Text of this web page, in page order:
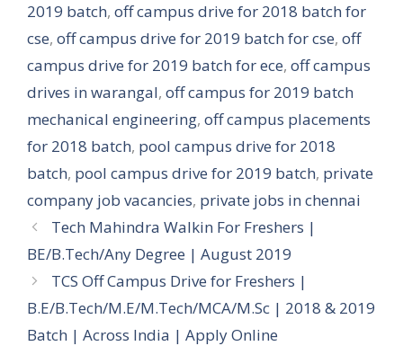
2019 batch, off campus drive for 2018 batch for
cse, off campus drive for 2019 batch for cse, off
campus drive for 2019 batch for ece, off campus
drives in warangal, off campus for 2019 batch
mechanical engineering, off campus placements
for 2018 batch, pool campus drive for 2018
batch, pool campus drive for 2019 batch, private
company job vacancies, private jobs in chennai
Tech Mahindra Walkin For Freshers |
BE/B.Tech/Any Degree | August 2019
TCS Off Campus Drive for Freshers |
B.E/B.Tech/M.E/M.Tech/MCA/M.Sc | 2018 & 2019
Batch | Across India | Apply Online